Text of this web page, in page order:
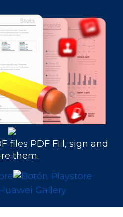
files PDF Fill, sign and
them.